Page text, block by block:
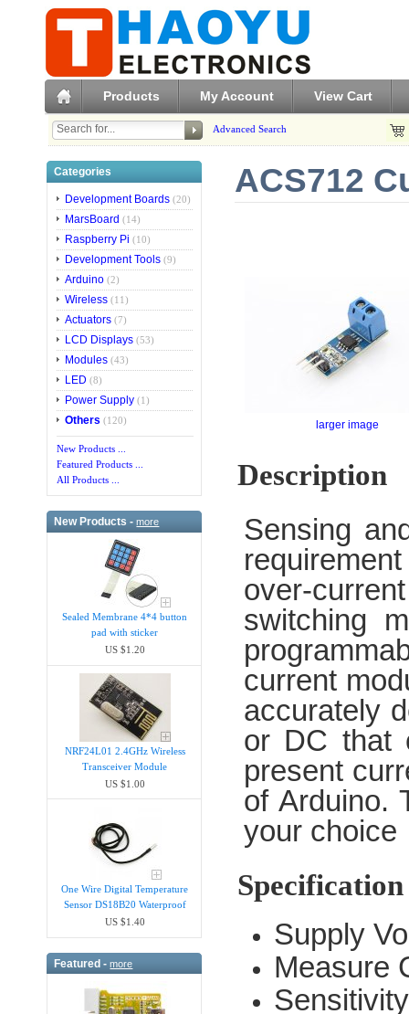
Products My Account View Cart
Advanced Search
Categories
Development Boards (20)
MarsBoard (14)
Raspberry Pi (10)
Development Tools (9)
Arduino (2)
Wireless (11)
Actuators (7)
LCD Displays (53)
Modules (43)
LED (8)
Power Supply (1)
Others (120)
New Products ...
Featured Products ...
All Products ...
New Products -more
Sealed Membrane 4*4 button
pad with sticker
US $1.20
NRF24L01 2.4GHz Wireless
Transceiver Module
US $1.00
One Wire Digital Temperature
Sensor DS18B20 Waterproof
US $1.40
Featured -more
ACS712
larger image
Description
Sensing
over-
switching
current
accurately
or DC that
present
of Arduino.
your choice
Specification
Supply
Measure